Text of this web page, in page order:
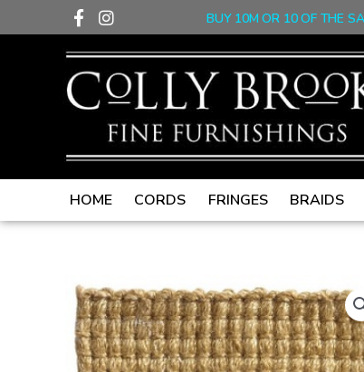
to
F
a
c
e
b
o
o
-
f
I
n
s
t
a
g
a
m
BUY 10M OR 10 OF THE
HOME CORDS FRINGES BRAIDS